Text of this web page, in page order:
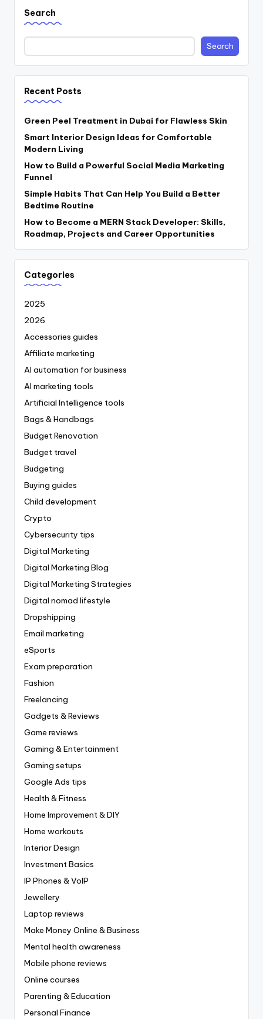
Search
Search
Recent Posts
Green Peel Treatment in Dubai for Flawless Skin
Smart Interior Design Ideas for Comfortable
Modern Living
How to Build a Powerful Social Media Marketing
Funnel
Simple Habits That Can Help You Build a Better
Bedtime Routine
How to Become a MERN Stack Developer: Skills,
Roadmap, Projects and Career Opportunities
Categories
2025
2026
Accessories guides
Affiliate marketing
AI automation for business
AI marketing tools
Artificial Intelligence tools
Bags & Handbags
Budget Renovation
Budget travel
Budgeting
Buying guides
Child development
Crypto
Cybersecurity tips
Digital Marketing
Digital Marketing Blog
Digital Marketing Strategies
Digital nomad lifestyle
Dropshipping
Email marketing
eSports
Exam preparation
Fashion
Freelancing
Gadgets & Reviews
Game reviews
Gaming & Entertainment
Gaming setups
Google Ads tips
Health & Fitness
Home Improvement & DIY
Home workouts
Interior Design
Investment Basics
IP Phones & VoIP
Jewellery
Laptop reviews
Make Money Online & Business
Mental health awareness
Mobile phone reviews
Online courses
Parenting & Education
Personal Finance